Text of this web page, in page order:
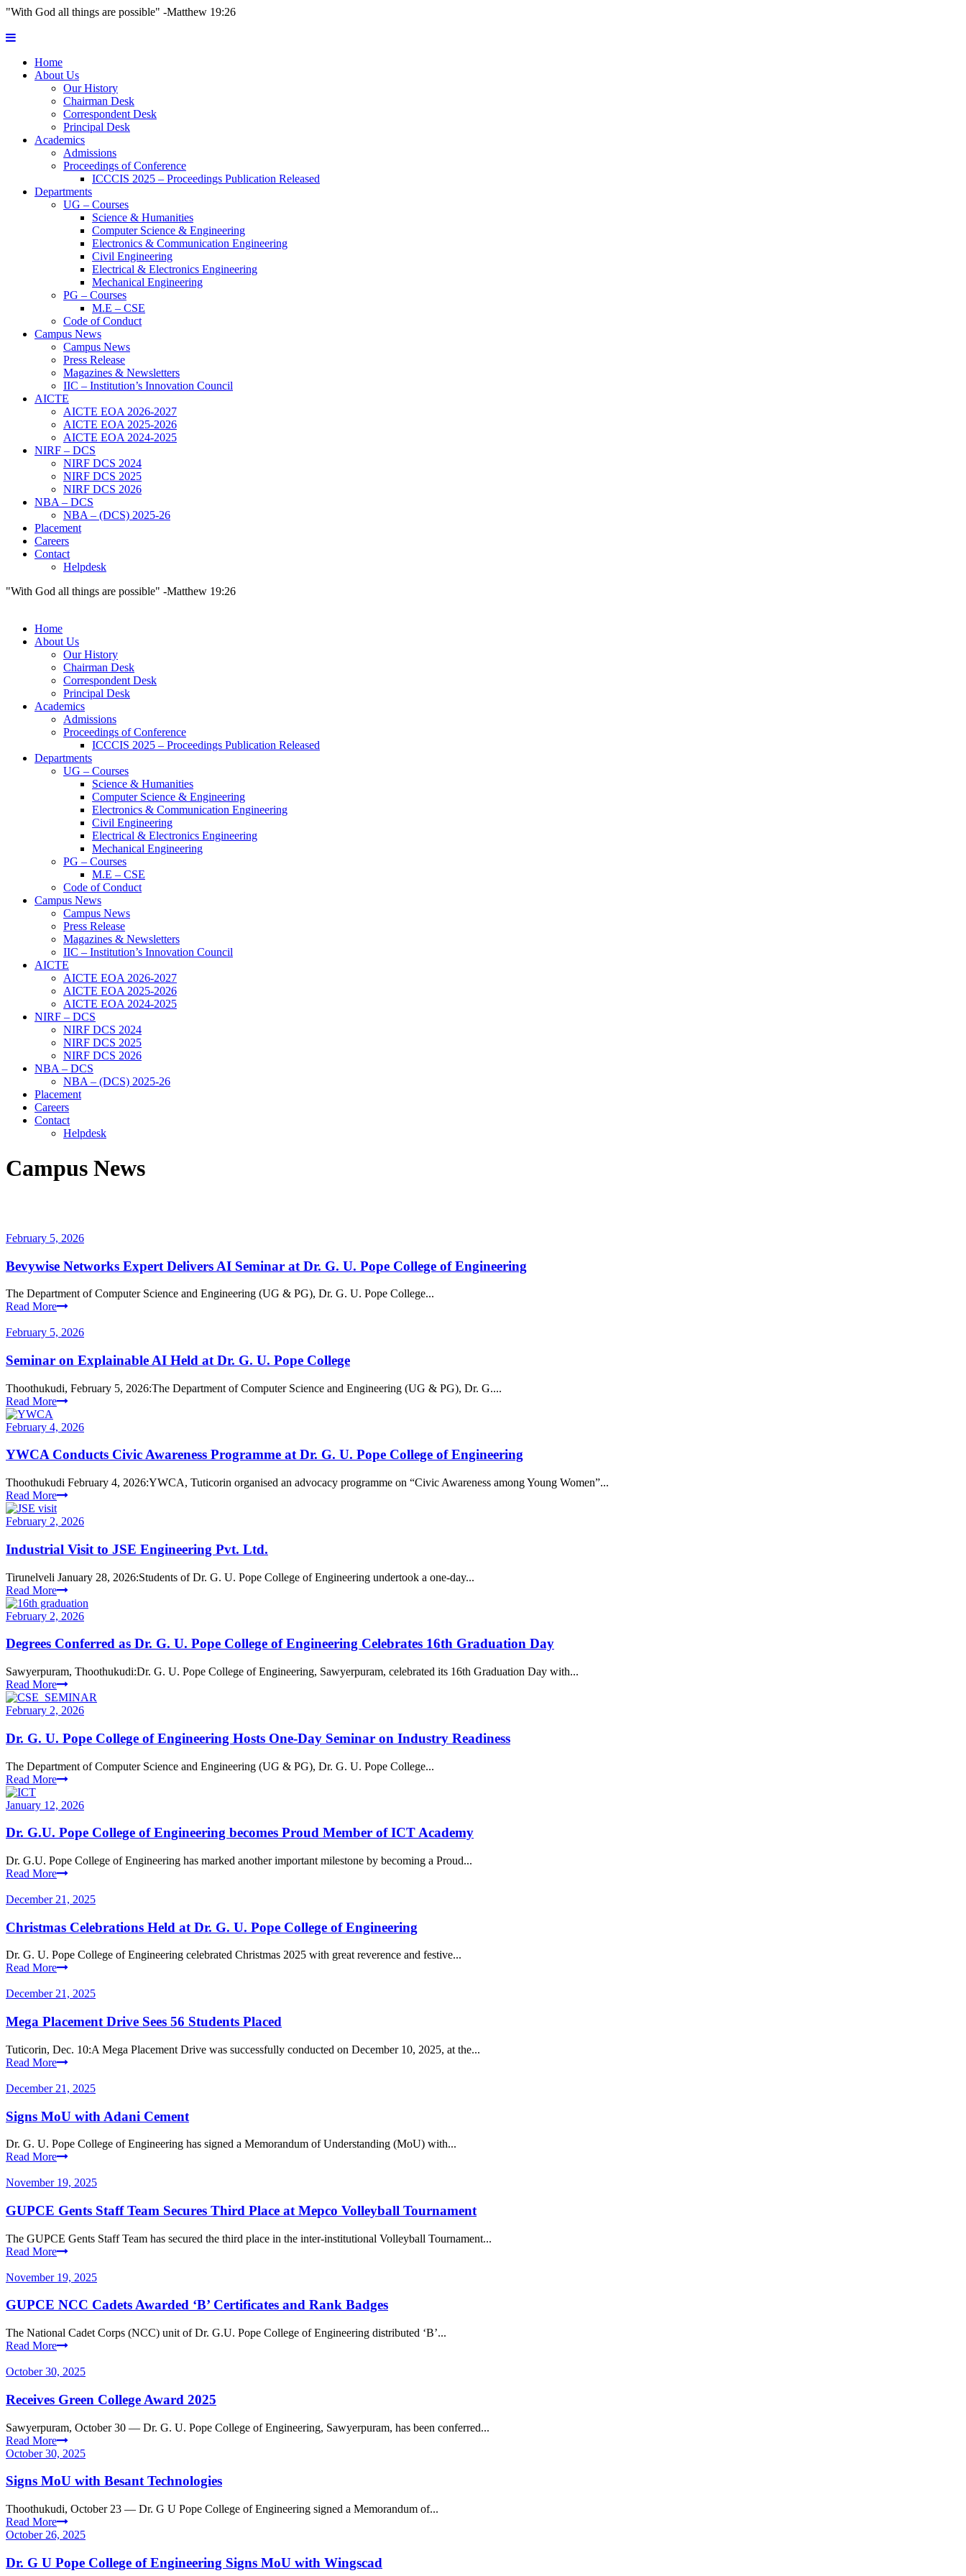
"With God all things are possible" -Matthew 19:26
Home
About Us
Our History
Chairman Desk
Correspondent Desk
Principal Desk
Academics
Admissions
Proceedings of Conference
ICCCIS 2025 – Proceedings Publication Released
Departments
UG – Courses
Science & Humanities
Computer Science & Engineering
Electronics & Communication Engineering
Civil Engineering
Electrical & Electronics Engineering
Mechanical Engineering
PG – Courses
M.E – CSE
Code of Conduct
Campus News
Campus News
Press Release
Magazines & Newsletters
IIC – Institution’s Innovation Council
AICTE
AICTE EOA 2026-2027
AICTE EOA 2025-2026
AICTE EOA 2024-2025
NIRF – DCS
NIRF DCS 2024
NIRF DCS 2025
NIRF DCS 2026
NBA – DCS
NBA – (DCS) 2025-26
Placement
Careers
Contact
Helpdesk
"With God all things are possible" -Matthew 19:26
Home
About Us
Our History
Chairman Desk
Correspondent Desk
Principal Desk
Academics
Admissions
Proceedings of Conference
ICCCIS 2025 – Proceedings Publication Released
Departments
UG – Courses
Science & Humanities
Computer Science & Engineering
Electronics & Communication Engineering
Civil Engineering
Electrical & Electronics Engineering
Mechanical Engineering
PG – Courses
M.E – CSE
Code of Conduct
Campus News
Campus News
Press Release
Magazines & Newsletters
IIC – Institution’s Innovation Council
AICTE
AICTE EOA 2026-2027
AICTE EOA 2025-2026
AICTE EOA 2024-2025
NIRF – DCS
NIRF DCS 2024
NIRF DCS 2025
NIRF DCS 2026
NBA – DCS
NBA – (DCS) 2025-26
Placement
Careers
Contact
Helpdesk
Campus News
February 5, 2026
Bevywise Networks Expert Delivers AI Seminar at Dr. G. U. Pope College of Engineering
The Department of Computer Science and Engineering (UG & PG), Dr. G. U. Pope College...
Read More
February 5, 2026
Seminar on Explainable AI Held at Dr. G. U. Pope College
Thoothukudi, February 5, 2026:The Department of Computer Science and Engineering (UG & PG), Dr. G....
Read More
February 4, 2026
YWCA Conducts Civic Awareness Programme at Dr. G. U. Pope College of Engineering
Thoothukudi February 4, 2026:YWCA, Tuticorin organised an advocacy programme on “Civic Awareness among Young Women”...
Read More
February 2, 2026
Industrial Visit to JSE Engineering Pvt. Ltd.
Tirunelveli January 28, 2026:Students of Dr. G. U. Pope College of Engineering undertook a one-day...
Read More
February 2, 2026
Degrees Conferred as Dr. G. U. Pope College of Engineering Celebrates 16th Graduation Day
Sawyerpuram, Thoothukudi:Dr. G. U. Pope College of Engineering, Sawyerpuram, celebrated its 16th Graduation Day with...
Read More
February 2, 2026
Dr. G. U. Pope College of Engineering Hosts One-Day Seminar on Industry Readiness
The Department of Computer Science and Engineering (UG & PG), Dr. G. U. Pope College...
Read More
January 12, 2026
Dr. G.U. Pope College of Engineering becomes Proud Member of ICT Academy
Dr. G.U. Pope College of Engineering has marked another important milestone by becoming a Proud...
Read More
December 21, 2025
Christmas Celebrations Held at Dr. G. U. Pope College of Engineering
Dr. G. U. Pope College of Engineering celebrated Christmas 2025 with great reverence and festive...
Read More
December 21, 2025
Mega Placement Drive Sees 56 Students Placed
Tuticorin, Dec. 10:A Mega Placement Drive was successfully conducted on December 10, 2025, at the...
Read More
December 21, 2025
Signs MoU with Adani Cement
Dr. G. U. Pope College of Engineering has signed a Memorandum of Understanding (MoU) with...
Read More
November 19, 2025
GUPCE Gents Staff Team Secures Third Place at Mepco Volleyball Tournament
The GUPCE Gents Staff Team has secured the third place in the inter-institutional Volleyball Tournament...
Read More
November 19, 2025
GUPCE NCC Cadets Awarded ‘B’ Certificates and Rank Badges
The National Cadet Corps (NCC) unit of Dr. G.U. Pope College of Engineering distributed ‘B’...
Read More
October 30, 2025
Receives Green College Award 2025
Sawyerpuram, October 30 — Dr. G. U. Pope College of Engineering, Sawyerpuram, has been conferred...
Read More
October 30, 2025
Signs MoU with Besant Technologies
Thoothukudi, October 23 — Dr. G U Pope College of Engineering signed a Memorandum of...
Read More
October 26, 2025
Dr. G U Pope College of Engineering Signs MoU with Wingscad